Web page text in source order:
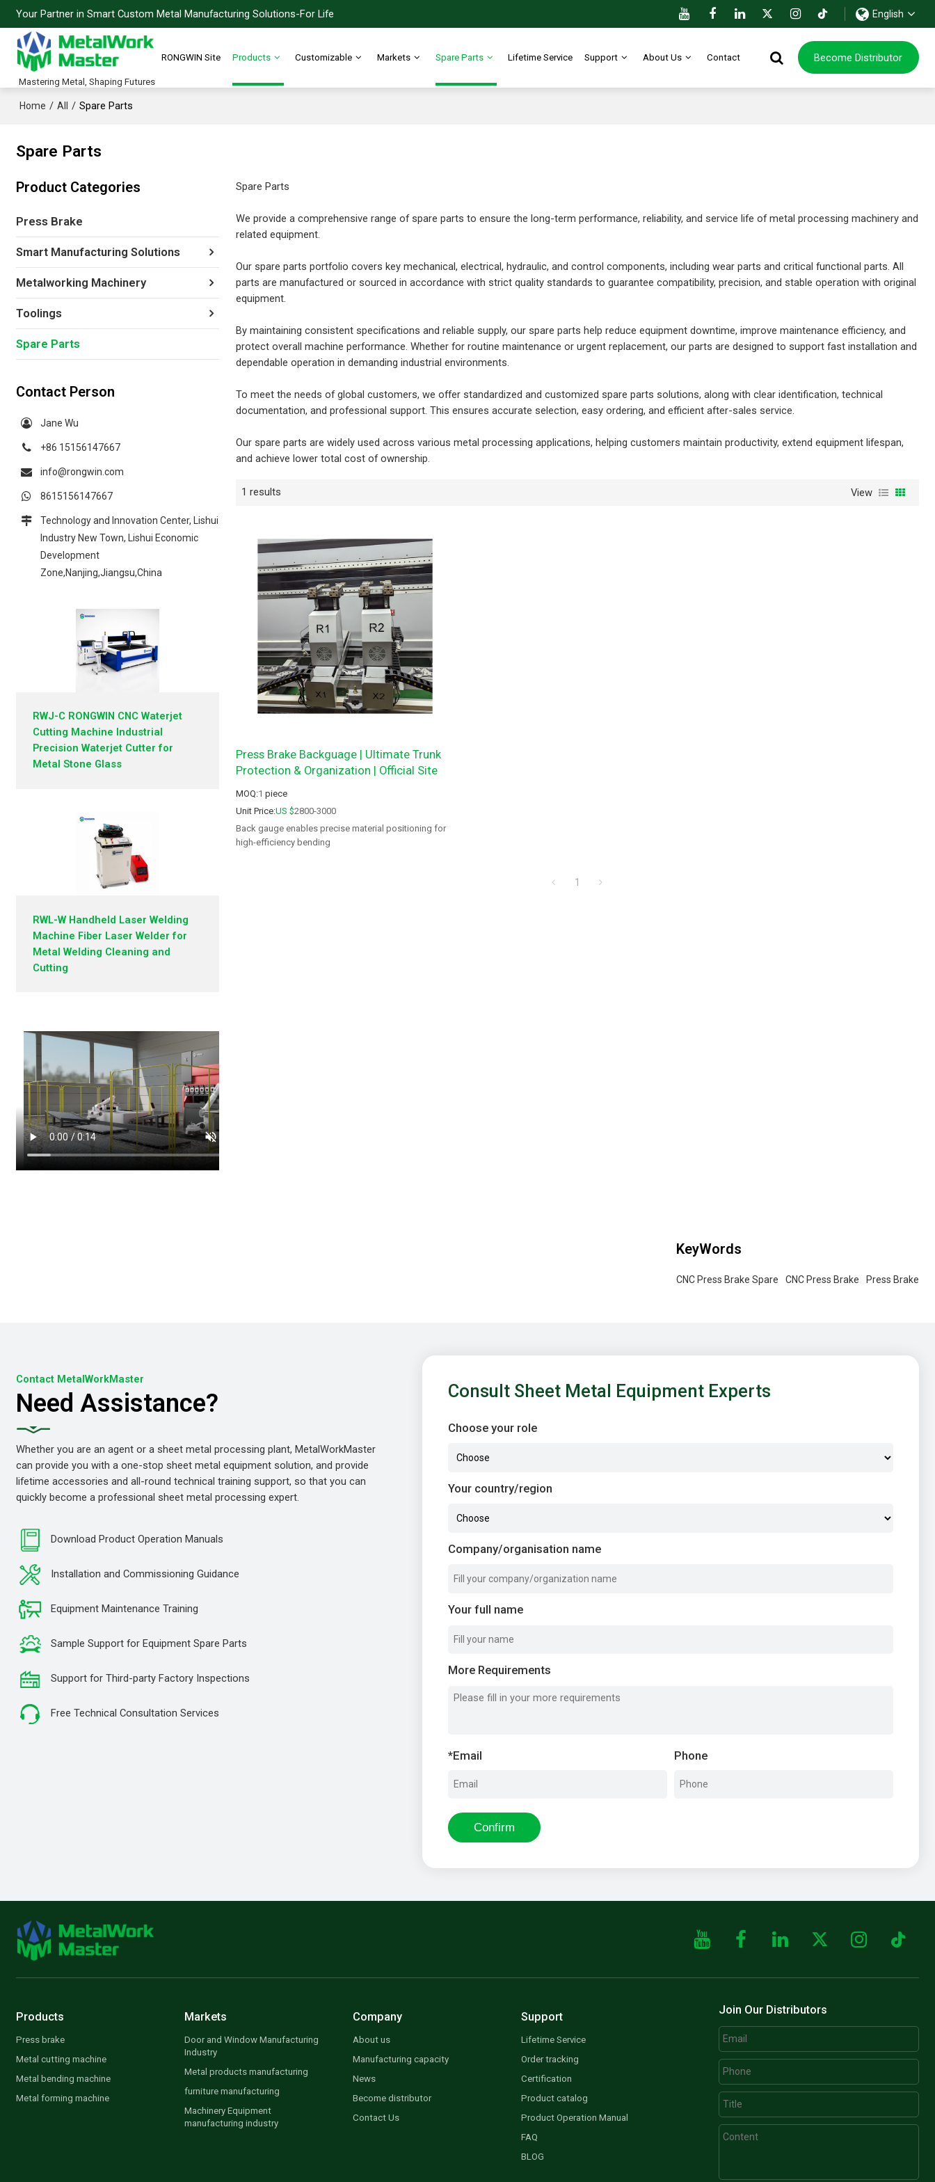
Your Partner in Smart Custom Metal Manufacturing Solutions-For Life English
Mastering Metal, Shaping Futures
RONGWIN Site Products Customizable Markets Spare Parts Lifetime Service Support About Us Contact Become Distributor
Home / All / Spare Parts
Spare Parts
Spare Parts
We provide a comprehensive range of spare parts to ensure the long-term performance, reliability, and service life of metal processing machinery and
related equipment.
Our spare parts portfolio covers key mechanical, electrical, hydraulic, and control components, including wear parts and critical functional parts. All
parts are manufactured or sourced in accordance with strict quality standards to guarantee compatibility, precision, and stable operation with original
equipment.
By maintaining consistent specifications and reliable supply, our spare parts help reduce equipment downtime, improve maintenance efficiency, and
protect overall machine performance. Whether for routine maintenance or urgent replacement, our parts are designed to support fast installation and
dependable operation in demanding industrial environments.
To meet the needs of global customers, we offer standardized and customized spare parts solutions, along with clear identification, technical
documentation, and professional support. This ensures accurate selection, easy ordering, and efficient after-sales service.
Our spare parts are widely used across various metal processing applications, helping customers maintain productivity, extend equipment lifespan,
and achieve lower total cost of ownership.
1 results View
Press Brake Backguage | Ultimate Trunk
Protection & Organization | Official Site
MOQ:1 piece
Unit Price:US $2800-3000
Back gauge enables precise material positioning for
high-efficiency bending
1
Product Categories
Press Brake
Smart Manufacturing Solutions
Metalworking Machinery
Toolings
Spare Parts
Contact Person
Jane Wu
+86 15156147667
info@rongwin.com
8615156147667
Technology and Innovation Center, Lishui
Industry New Town, Lishui Economic
Development
Zone,Nanjing,Jiangsu,China
RWJ-C RONGWIN CNC Waterjet
Cutting Machine Industrial
Precision Waterjet Cutter for
Metal Stone Glass
RWL-W Handheld Laser Welding
Machine Fiber Laser Welder for
Metal Welding Cleaning and
Cutting
KeyWords
CNC Press Brake Spare CNC Press Brake Press Brake
Contact MetalWorkMaster
Need Assistance?
Whether you are an agent or a sheet metal processing plant, MetalWorkMaster
can provide you with a one-stop sheet metal equipment solution, and provide
lifetime accessories and all-round technical training support, so that you can
quickly become a professional sheet metal processing expert.
Download Product Operation Manuals
Installation and Commissioning Guidance
Equipment Maintenance Training
Sample Support for Equipment Spare Parts
Support for Third-party Factory Inspections
Free Technical Consultation Services
Consult Sheet Metal Equipment Experts
Choose your role
Your country/region
Company/organisation name
Your full name
More Requirements
*Email Phone
Confirm
Products
Press brake
Metal cutting machine
Metal bending machine
Metal forming machine
Markets
Door and Window Manufacturing
Industry
Metal products manufacturing
furniture manufacturing
Machinery Equipment
manufacturing industry
Company
About us
Manufacturing capacity
News
Become distributor
Contact Us
Support
Lifetime Service
Order tracking
Certification
Product catalog
Product Operation Manual
FAQ
BLOG
Join Our Distributors